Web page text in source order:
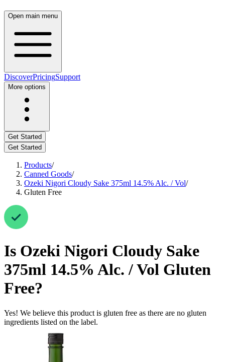
Open main menu
DiscoverPricingSupport
More options
Get Started
Get Started
Products/
Canned Goods/
Ozeki Nigori Cloudy Sake 375ml 14.5% Alc. / Vol/
Gluten Free
Is Ozeki Nigori Cloudy Sake
375ml 14.5% Alc. / Vol Gluten
Free?
Yes! We believe this product is gluten free as there are no gluten
ingredients listed on the label.